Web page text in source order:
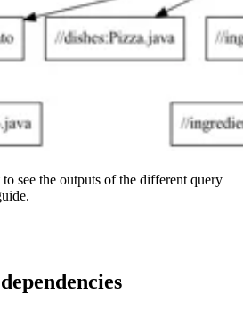
see the outputs of the different query